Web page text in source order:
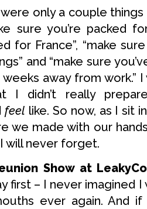
only a couple things
sure you’re packed
for France”, “make
and “make sure
away from work.”
I didn’t really
feel like. So now, as I sit
we made with our
will never forget.
Show at
first – I never imagined
ever again. And if